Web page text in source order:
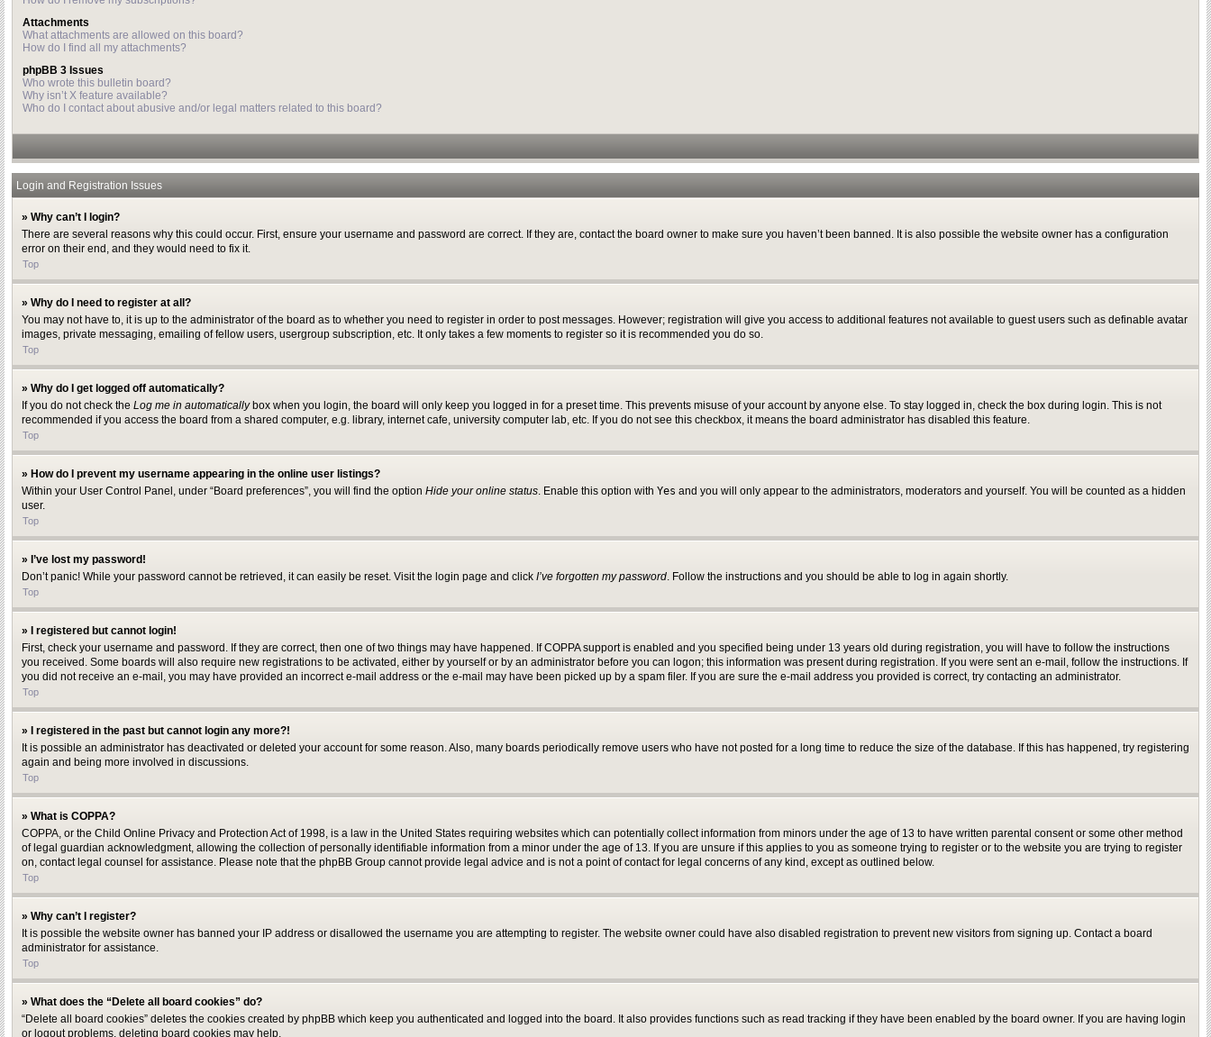
Attachments
What attachments are allowed on this board?
How do I find all my attachments?
phpBB 3 Issues
Who wrote this bulletin board?
Why isn’t X feature available?
Who do I contact about abusive and/or legal matters related to this board?
Login and Registration Issues
» Why can’t I login?
There are several reasons why this could occur. First, ensure your username and password are correct. If they are, contact the board owner to make sure you haven’t been banned. It is also possible the website owner has a configuration
error on their end, and they would need to fix it.
Top
» Why do I need to register at all?
You may not have to, it is up to the administrator of the board as to whether you need to register in order to post messages. However; registration will give you access to additional features not available to guest users such as definable avatar
images, private messaging, emailing of fellow users, usergroup subscription, etc. It only takes a few moments to register so it is recommended you do so.
Top
» Why do I get logged off automatically?
If you do not check the Log me in automaticallybox when you login, the board will only keep you logged in for a preset time. This prevents misuse of your account by anyone else. To stay logged in, check the box during login. This is not
recommended if you access the board from a shared computer, e.g. library, internet cafe, university computer lab, etc. If you do not see this checkbox, it means the board administrator has disabled this feature.
Top
» How do I prevent my username appearing in the online user listings?
Within your User Control Panel, under “Board preferences”, you will find the option Hide your online status. Enable this option with Yes and you will only appear to the administrators, moderators and yourself. You will be counted as a hidden
user.
Top
» I’ve lost my password!
Don’t panic! While your password cannot be retrieved, it can easily be reset. Visit the login page and click I’ve forgotten my password. Follow the instructions and you should be able to log in again shortly.
Top
» I registered but cannot login!
First, check your username and password. If they are correct, then one of two things may have happened. If COPPA support is enabled and you specified being under 13 years old during registration, you will have to follow the instructions
you received. Some boards will also require new registrations to be activated, either by yourself or by an administrator before you can logon; this information was present during registration. If you were sent an e-mail, follow the instructions. If
you did not receive an e-mail, you may have provided an incorrect e-mail address or the e-mail may have been picked up by a spam filer. If you are sure the e-mail address you provided is correct, try contacting an administrator.
Top
» I registered in the past but cannot login any more?!
It is possible an administrator has deactivated or deleted your account for some reason. Also, many boards periodically remove users who have not posted for a long time to reduce the size of the database. If this has happened, try registering
again and being more involved in discussions.
Top
» What is COPPA?
COPPA, or the Child Online Privacy and Protection Act of 1998, is a law in the United States requiring websites which can potentially collect information from minors under the age of 13 to have written parental consent or some other method
of legal guardian acknowledgment, allowing the collection of personally identifiable information from a minor under the age of 13. If you are unsure if this applies to you as someone trying to register or to the website you are trying to register
on, contact legal counsel for assistance. Please note that the phpBB Group cannot provide legal advice and is not a point of contact for legal concerns of any kind, except as outlined below.
Top
» Why can’t I register?
It is possible the website owner has banned your IP address or disallowed the username you are attempting to register. The website owner could have also disabled registration to prevent new visitors from signing up. Contact a board
administrator for assistance.
Top
» What does the “Delete all board cookies” do?
“Delete all board cookies” deletes the cookies created by phpBB which keep you authenticated and logged into the board. It also provides functions such as read tracking if they have been enabled by the board owner. If you are having login
or logout problems, deleting board cookies may help.